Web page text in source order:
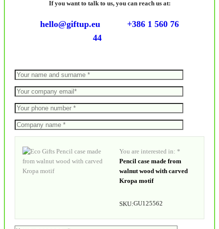
If you want to talk to us, you can reach us at:
hello@giftup.eu
+386 1 560 76
44
You are interested in: *
Pencil case made from
walnut wood with carved
Kropa motif
SKU:GU125562